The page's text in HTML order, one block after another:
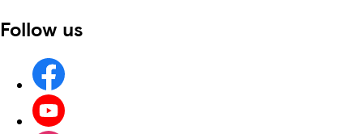
Follow us